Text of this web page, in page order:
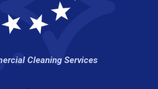
Cleaning Services